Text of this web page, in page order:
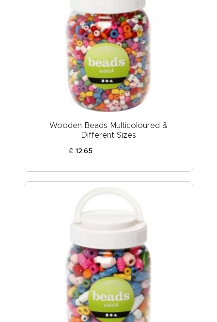
Wooden Beads Multicoloured &
Different Sizes
£ 12.65